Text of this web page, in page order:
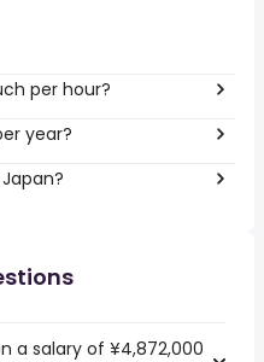
per hour?
year?
a salary of ¥4,872,000